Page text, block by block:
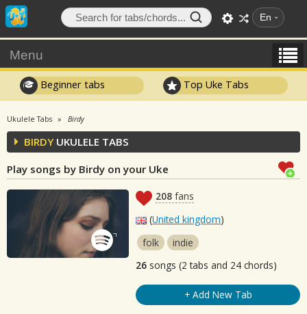
En
Menu
Beginner tabs Top Uke Tabs
Ukulele Tabs Birdy
BIRDYUKULELE TABS
Play songs by Birdy on your Uke
208 fans
(United kingdom)
folk
indie
26 songs (2 tabs and 24 chords)
+ Add New Tab